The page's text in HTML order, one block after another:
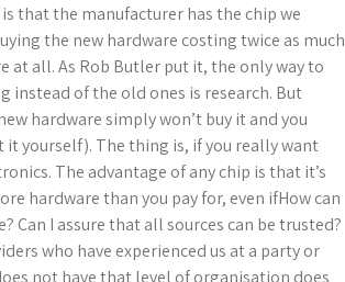
that the manufacturer has the chip we
the new hardware costing twice as much
all. As Rob Butler put it, the only way to
instead of the old ones is research. But
hardware simply won’t buy it and you
yourself). The thing is, if you really want
The advantage of any chip is that it’s
hardware than you pay for, even ifHow can
Can I assure that all sources can be trusted?
who have experienced us at a party or
not have that level of organisation does